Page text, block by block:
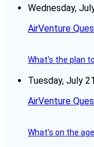
Wednesday,
AirVenture
What's the plan
Tuesday, July
AirVenture
What's on the